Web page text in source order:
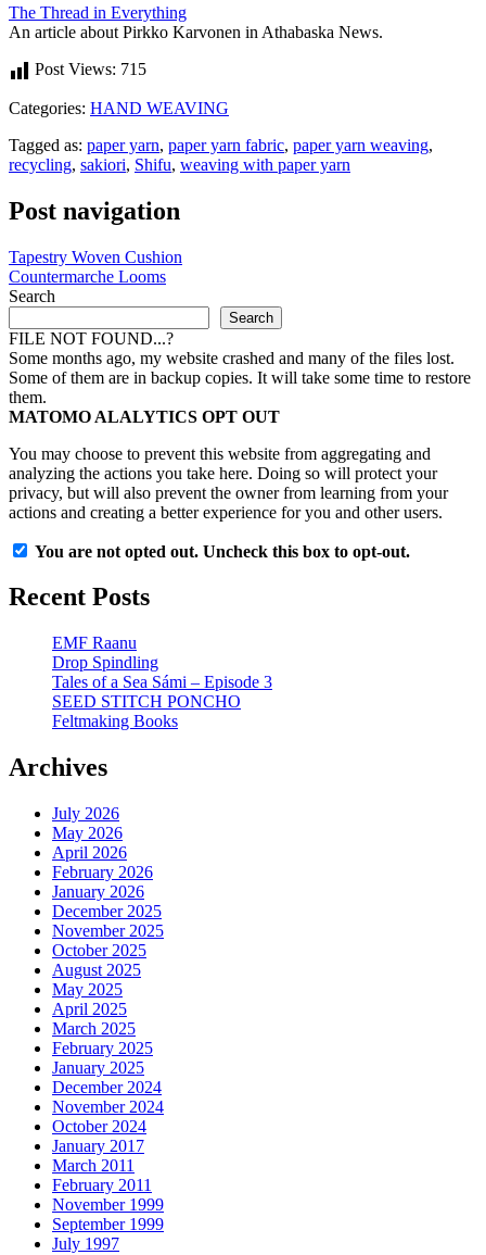
The Thread in Everything
An article about Pirkko Karvonen in Athabaska News.
Post Views: 715
Categories: HAND WEAVING
Tagged as: paper yarn, paper yarn fabric, paper yarn weaving,
recycling, sakiori, Shifu, weaving with paper yarn
Post navigation
Tapestry Woven Cushion
Countermarche Looms
Search
Search
FILE NOT FOUND...?
Some months ago, my website crashed and many of the files lost.
Some of them are in backup copies. It will take some time to restore
them.
MATOMO ALALYTICS OPT OUT
You may choose to prevent this website from aggregating and
analyzing the actions you take here. Doing so will protect your
privacy, but will also prevent the owner from learning from your
actions and creating a better experience for you and other users.
You are not opted out. Uncheck this box to opt-out.
Recent Posts
EMF Raanu
Drop Spindling
Tales of a Sea Sámi – Episode 3
SEED STITCH PONCHO
Feltmaking Books
Archives
July 2026
May 2026
April 2026
February 2026
January 2026
December 2025
November 2025
October 2025
August 2025
May 2025
April 2025
March 2025
February 2025
January 2025
December 2024
November 2024
October 2024
January 2017
March 2011
February 2011
November 1999
September 1999
July 1997